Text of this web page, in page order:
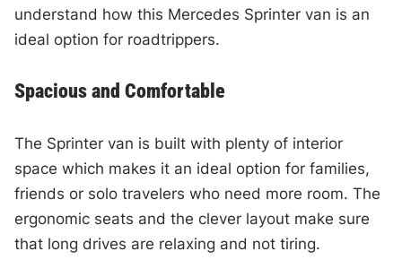
understand how this Mercedes Sprinter van is an
ideal option for roadtrippers.
Spacious and Comfortable
The Sprinter van is built with plenty of interior
space which makes it an ideal option for families,
friends or solo travelers who need more room. The
ergonomic seats and the clever layout make sure
that long drives are relaxing and not tiring.